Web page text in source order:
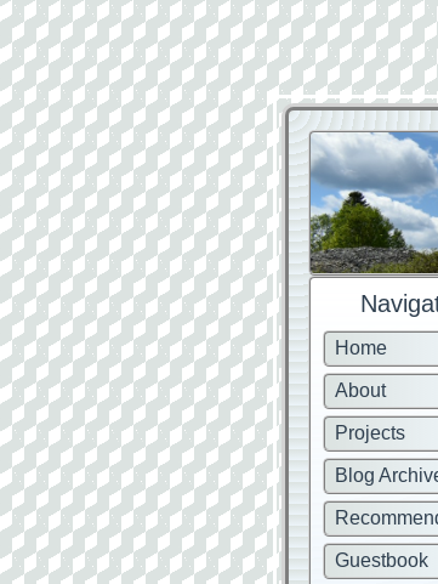
Home
About
Projects
Blog
Guestbook